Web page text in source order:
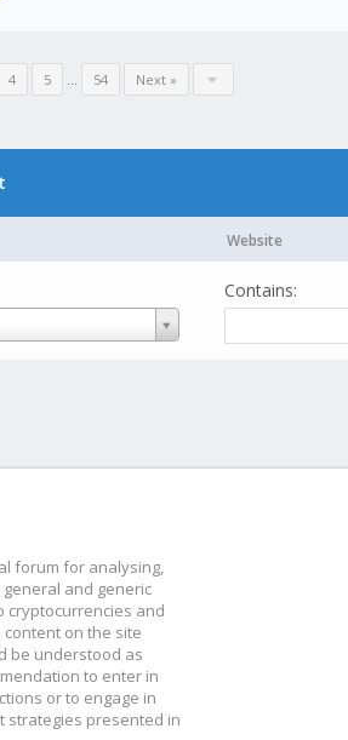
4 5 ... 54 Next »
Website
Contains:
forum for analysing,
and generic
cryptocurrencies and
on the site
be understood as
to enter in
or to engage in
strategies presented in